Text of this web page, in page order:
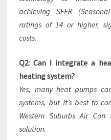
achieving SEER
ratings of 14 or higher,
costs.
Q2: Can I integrate a
heating system?
Yes, many heat pumps
systems, but it’s best to
Western Suburbs Air
solution.